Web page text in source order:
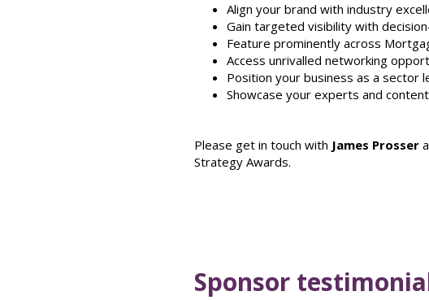
Align your brand with industry
Gain targeted visibility with
Feature prominently across
Access unrivalled networking
Position your business as a
Showcase your experts and
Please get in touch with James Prosser
Strategy Awards.
Sponsor